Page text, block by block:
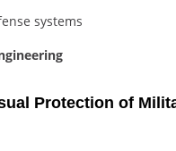
systems
Protection of